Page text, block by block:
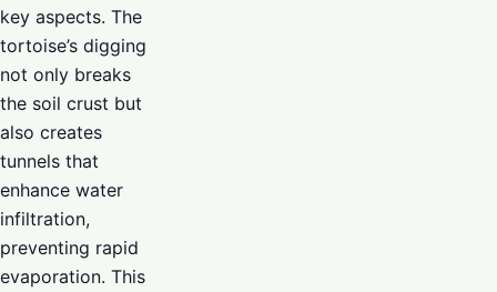
key aspects. The
tortoise’s digging
not only breaks
the soil crust but
also creates
tunnels that
enhance water
infiltration,
preventing rapid
evaporation. This